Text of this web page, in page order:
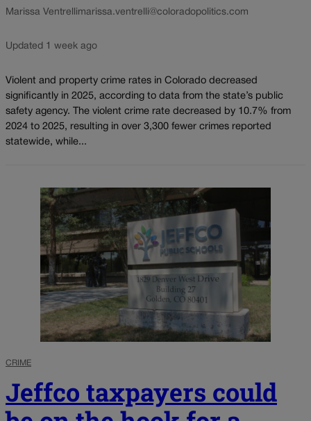
Marissa Ventrellimarissa.ventrelli@coloradopolitics.com
Updated 1 week ago
Violent and property crime rates in Colorado decreased
significantly in 2025, according to data from the state’s public
safety agency. The violent crime rate decreased by 10.7% from
2024 to 2025, resulting in over 3,300 fewer crimes reported
statewide, while...
CRIME
Jeffco taxpayers could